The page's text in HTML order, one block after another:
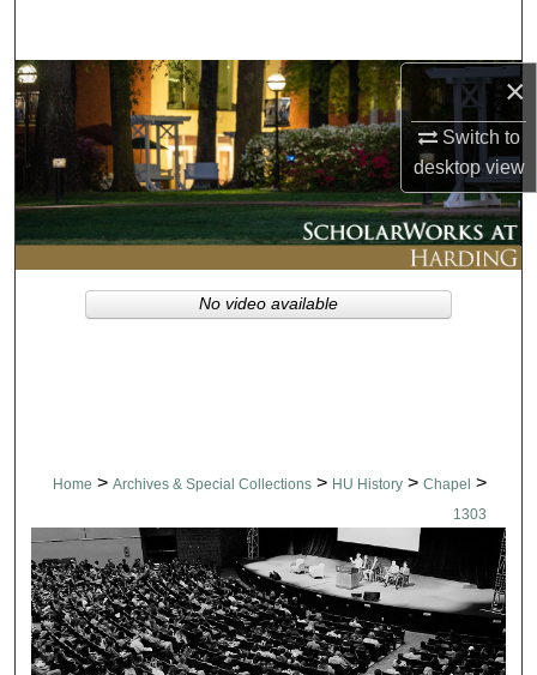
×
Switch to
desktopview
Browse Collections
My Account
About
Digital Commons Network™
Home > Archives & Special Collections > HU History > Chapel >
1303
No video available